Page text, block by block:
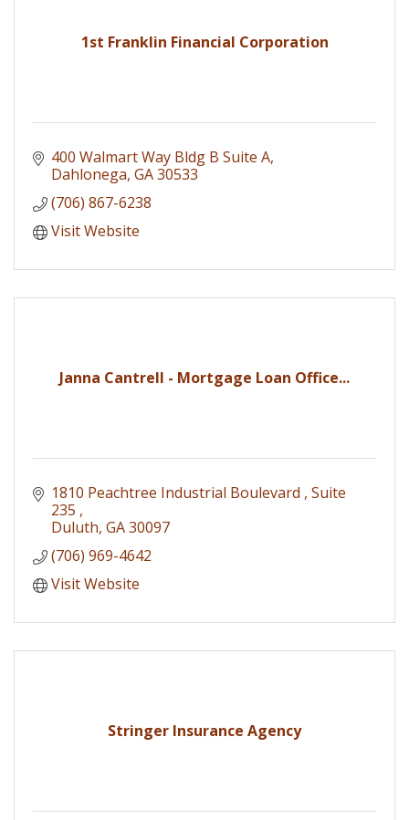
1st Franklin Financial Corporation
400 Walmart Way Bldg B Suite A
Dahlonega GA30533
(706) 867-6238
Visit Website
Janna Cantrell - Mortgage Loan Office...
1810 Peachtree Industrial Boulevard Suite
235
Duluth GA30097
(706) 969-4642
Visit Website
Stringer Insurance Agency